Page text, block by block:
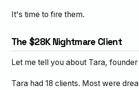
It's time to fire them.
The $28K Nightmare Client
Let me tell you about Tara,
Tara had 18 clients. Most were